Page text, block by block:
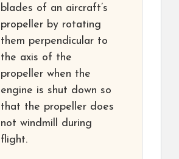
blades of an aircraft’s
propeller by rotating
them perpendicular to
the axis of the
propeller when the
engine is shut down so
that the propeller does
not windmill during
flight.